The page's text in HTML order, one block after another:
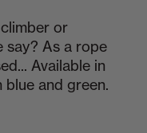
or
say? As a rope
Available in
blue and green.